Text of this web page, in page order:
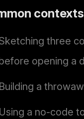
contexts
three
opening a
Building a
Using a no-code